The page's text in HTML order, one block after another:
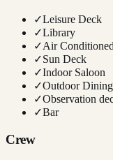
✓Leisure Deck
✓Library
✓Air
✓Sun Deck
✓Indoor Saloon
✓Outdoor Dining
✓Observation
✓Bar
Crew